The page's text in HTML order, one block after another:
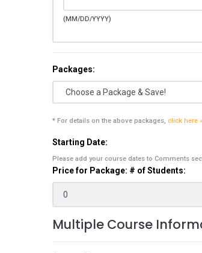
(MM/DD/YYYY)
Packages:
* For details on the above packages, click here »
Starting Date:
Please add your course dates to Comments
Price for Package: # of Students:
Multiple Course